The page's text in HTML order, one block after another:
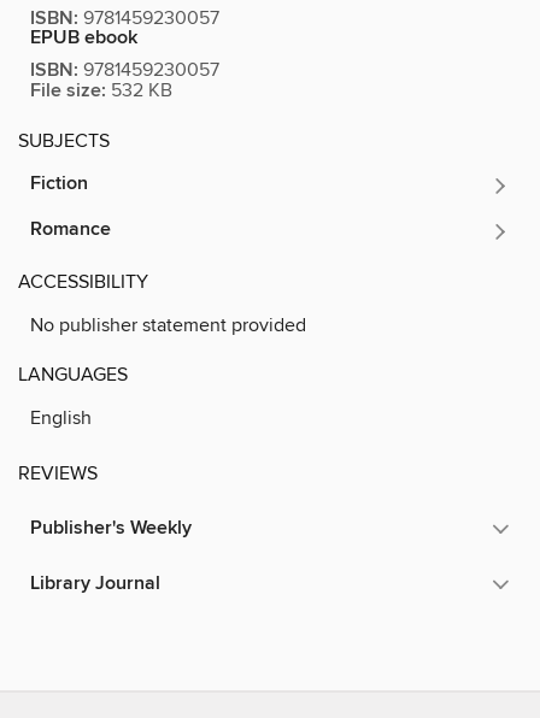
ISBN: 9781459230057
EPUB ebook
ISBN: 9781459230057
File size: 532 KB
SUBJECTS
Fiction
Romance
ACCESSIBILITY
No publisher statement provided
LANGUAGES
English
REVIEWS
Publisher's Weekly
Library Journal